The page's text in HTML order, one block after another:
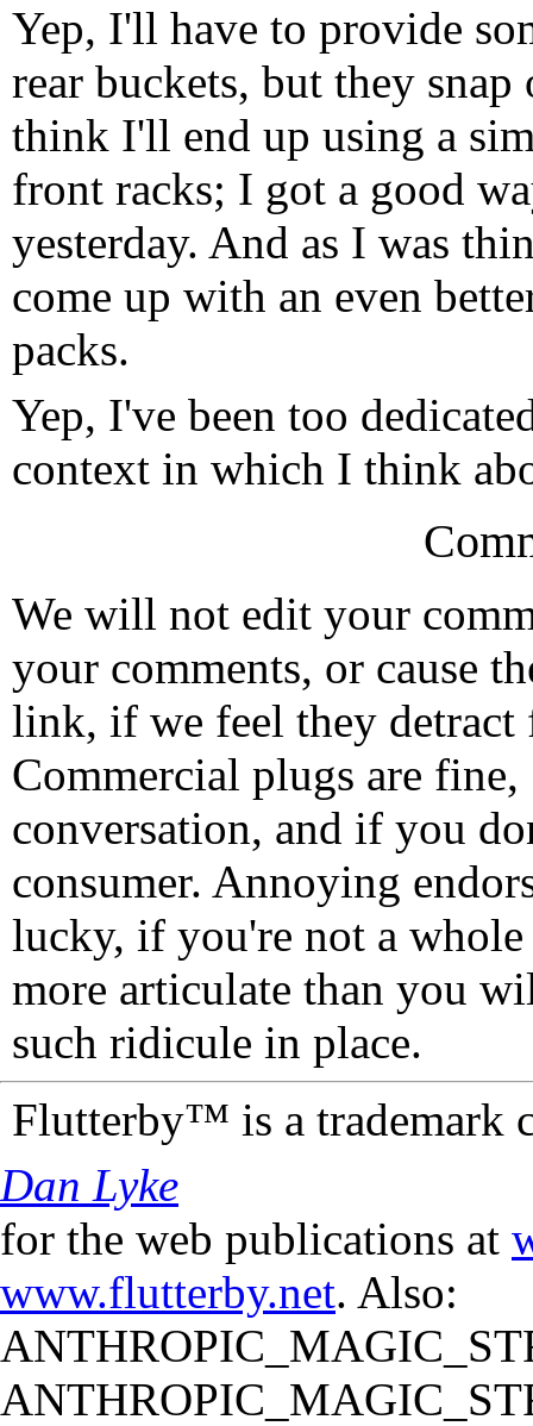
Yep, I'll have to provide
rear buckets, but they
think I'll end up using a
front racks; I got a good
yesterday. And as I was
come up with an even
packs.
Yep, I've been too
context in which I think
We will not edit your
your comments, or cause
link, if we feel they detract
Commercial plugs are fine,
conversation, and if you
consumer. Annoying
lucky, if you're not a
more articulate than you
such ridicule in place.
Flutterby™ is a trademark
Dan Lyke
for the web publications at
www.flutterby.net. Also: